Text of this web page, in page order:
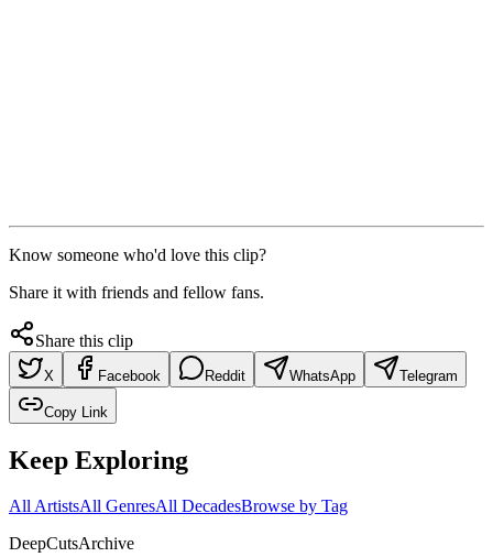
Know someone who'd love this clip?
Share it with friends and fellow fans.
Share this clip
X Facebook Reddit WhatsApp Telegram
Copy Link
Keep Exploring
All ArtistsAll GenresAll DecadesBrowse by Tag
DeepCutsArchive